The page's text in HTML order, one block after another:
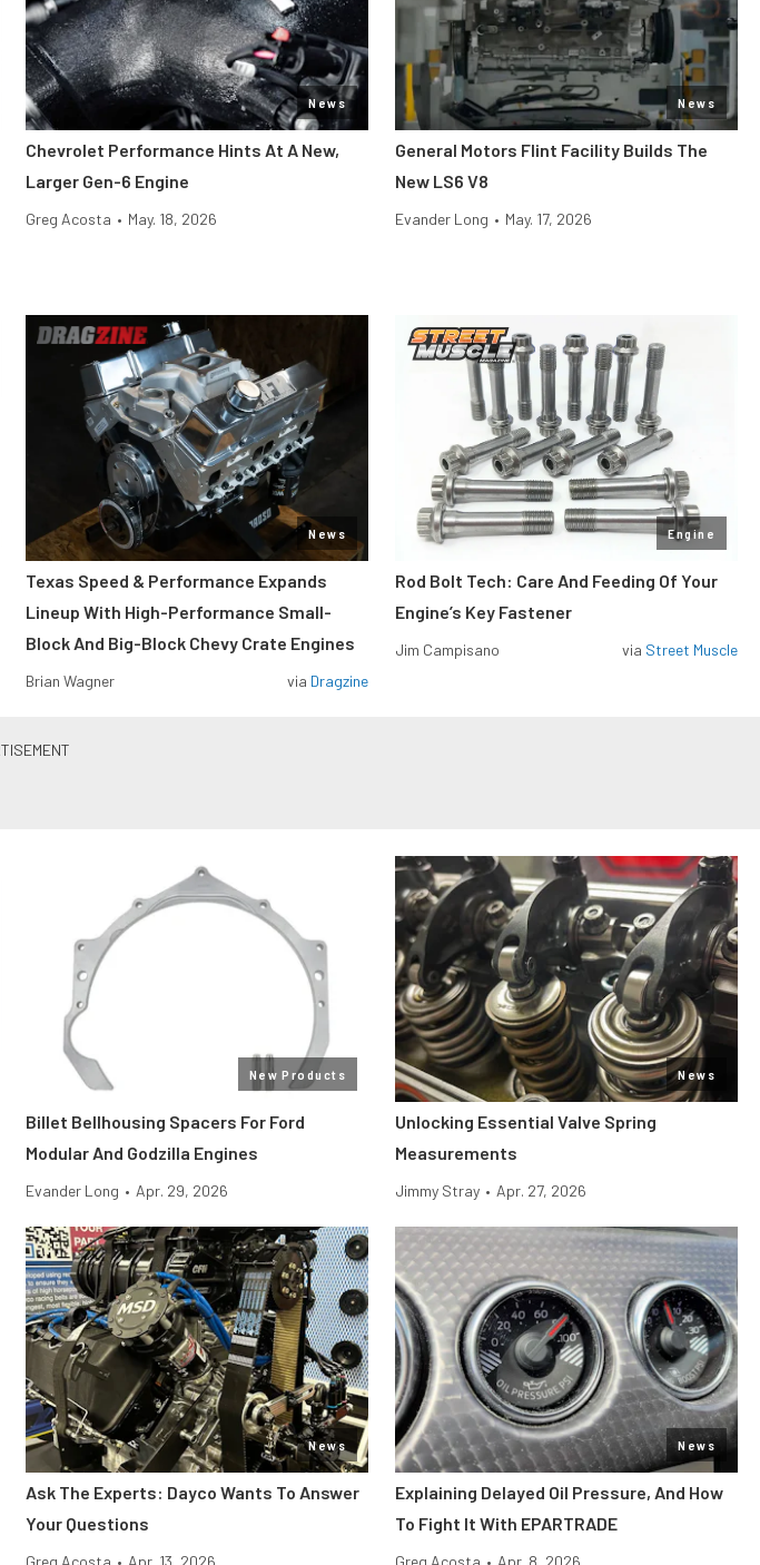
News
Chevrolet Performance Hints At A New,
Larger Gen-6 Engine
Greg Acosta • May. 18, 2026
News
General Motors Flint Facility Builds The
New LS6 V8
Evander Long • May. 17, 2026
News
Texas Speed & Performance Expands
Lineup With High-Performance Small-
Block And Big-Block Chevy Crate Engines
Brian Wagner via Dragzine
Engine
Rod Bolt Tech: Care And Feeding Of Your
Engine’s Key Fastener
Jim Campisano via Street Muscle
New Products
Billet Bellhousing Spacers For Ford
Modular And Godzilla Engines
Evander Long • Apr. 29, 2026
News
Unlocking Essential Valve Spring
Measurements
Jimmy Stray • Apr. 27, 2026
News
Ask The Experts: Dayco Wants To Answer
Your Questions
Greg Acosta • Apr. 13, 2026
News
Explaining Delayed Oil Pressure, And How
To Fight It With EPARTRADE
Greg Acosta • Apr. 8, 2026